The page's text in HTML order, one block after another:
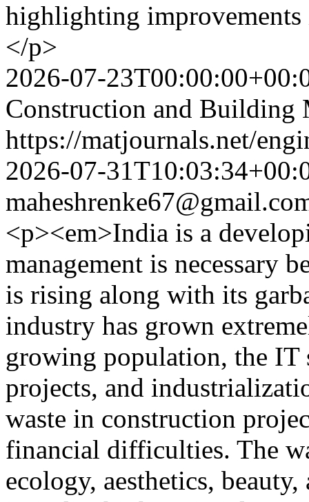
highlighting improvements
</p>
2026-07-
Construction and Building
https://matjournals.net/
2026-07-
<p><em>India is a
management is necessary
is rising along with its
industry has grown
growing population, the IT
projects, and
waste in construction
financial difficulties. The
ecology, aesthetics,